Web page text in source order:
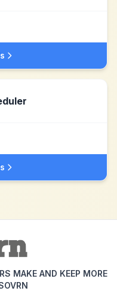
MAKE AND KEEP MORE